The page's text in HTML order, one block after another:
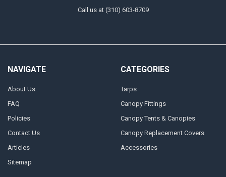
Call us at (310) 603-8709
NAVIGATE
About Us
FAQ
Policies
Contact Us
Articles
Sitemap
CATEGORIES
Tarps
Canopy Fittings
Canopy Tents & Canopies
Canopy Replacement Covers
Accessories